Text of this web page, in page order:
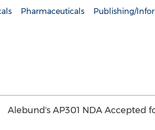
Pharmaceuticals Publishing/
Alebund's AP301 NDA Accepted